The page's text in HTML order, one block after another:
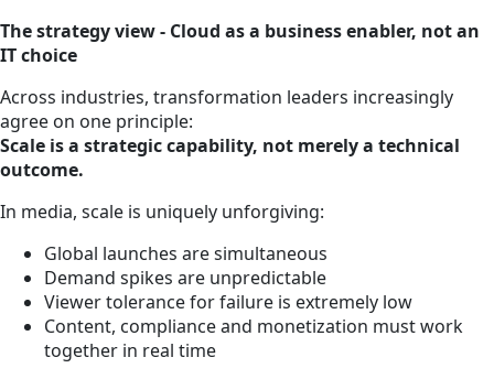
The strategy view - Cloud as a business enabler, not an
IT choice
Across industries, transformation leaders increasingly
agree on one principle:
Scale is a strategic capability, not merely a technical
outcome.
In media, scale is uniquely unforgiving:
Global launches are simultaneous
Demand spikes are unpredictable
Viewer tolerance for failure is extremely low
Content, compliance and monetization must work
together in real time